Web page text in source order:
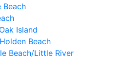
Beach
Island
Beach
Beach/Little River